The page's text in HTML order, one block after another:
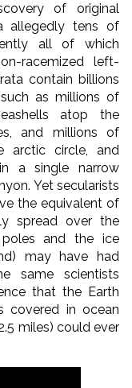
of original
allegedly tens of
all of which
racemized left-
contain billions
as millions of
atop the
and millions of
arctic circle, and
a single narrow
Yet secularists
the equivalent of
spread over the
and the ice
may have had
same scientists
that the Earth
covered in ocean
miles) could ever